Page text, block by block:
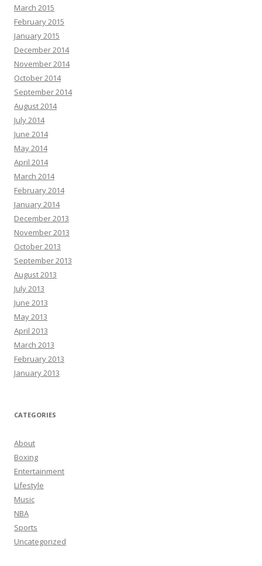
March 2015
February 2015
January 2015
December 2014
November 2014
October 2014
September 2014
August 2014
July 2014
June 2014
May 2014
April 2014
March 2014
February 2014
January 2014
December 2013
November 2013
October 2013
September 2013
August 2013
July 2013
June 2013
May 2013
April 2013
March 2013
February 2013
January 2013
CATEGORIES
About
Boxing
Entertainment
Lifestyle
Music
NBA
Sports
Uncategorized